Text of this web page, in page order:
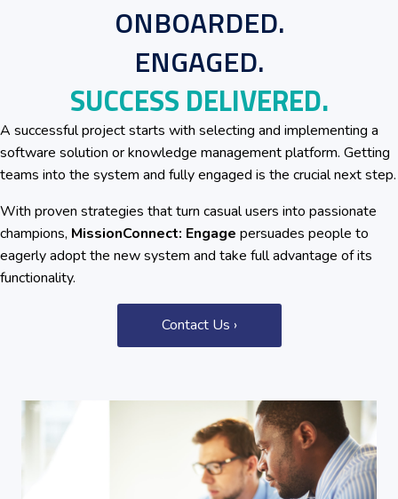
ONBOARDED.
ENGAGED.
SUCCESS DELIVERED.
A successful project starts with selecting and implementing a
software solution or knowledge management platform. Getting
teams into the system and fully engaged is the crucial next step.
With proven strategies that turn casual users into passionate
champions, MissionConnect: Engage persuades people to
eagerly adopt the new system and take full advantage of its
functionality.
Contact Us ›